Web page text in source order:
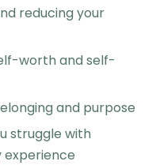
reducing your
worth and self-
and purpose
struggle with